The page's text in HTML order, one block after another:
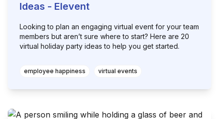
Ideas - Elevent
Looking to plan an engaging virtual event for your team
members but aren’t sure where to start? Here are 20
virtual holiday party ideas to help you get started.
employee happiness virtual events